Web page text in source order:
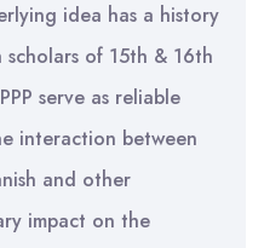
idea has a history
of 15th & 16th
serve as reliable
interaction between
and other
impact on the